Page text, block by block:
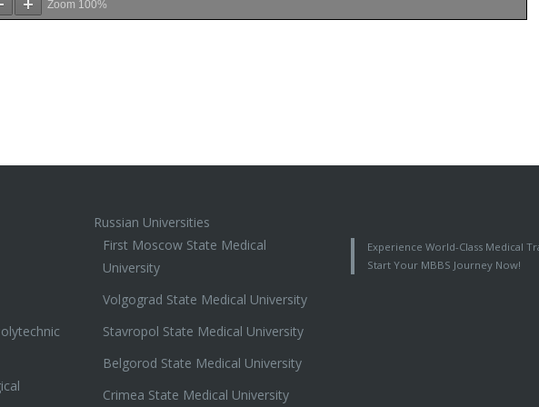
Zoom 100%
Russian Universities
First Moscow State Medical
University
Volgograd State Medical University
Stavropol State Medical University
Belgorod State Medical University
Crimea State Medical University
Experience World-Class Medical
Start Your MBBS Journey Now!